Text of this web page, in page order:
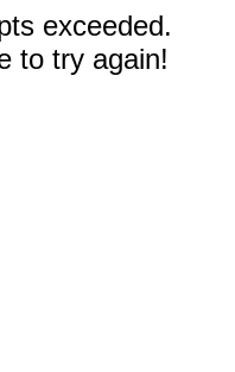
exceeded.
to try again!